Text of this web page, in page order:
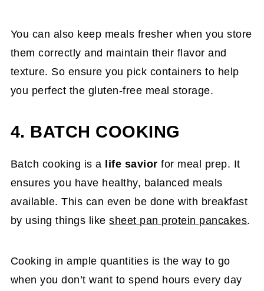
You can also keep meals fresher when you store
them correctly and maintain their flavor and
texture. So ensure you pick containers to help
you perfect the gluten-free meal storage.
4. BATCH COOKING
Batch cooking is a life savior for meal prep. It
ensures you have healthy, balanced meals
available. This can even be done with breakfast
by using things likesheet pan protein pancakes.
Cooking in ample quantities is the way to go
when you don’t want to spend hours every day